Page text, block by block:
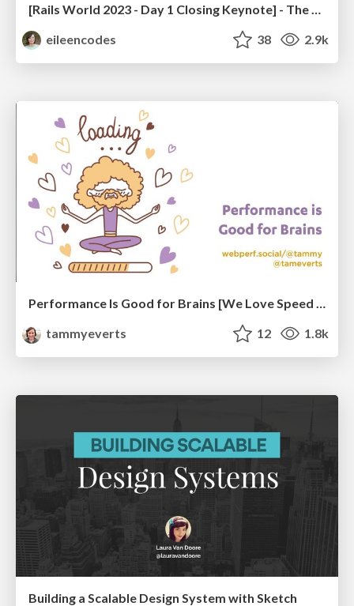
[Rails World 2023 - Day 1 Closing Keynote] - The Magic of Rails
eileencodes
38 2.9k
Performance Is Good for Brains [We Love Speed 2024]
tammyeverts
12 1.8k
Building a Scalable Design System with Sketch